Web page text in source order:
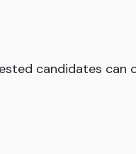
candidates can